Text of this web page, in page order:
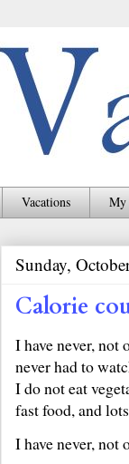
Vacations My
Sunday,
Calorie
I have never, not
never had to
I do not eat
fast food, and
I have never, not